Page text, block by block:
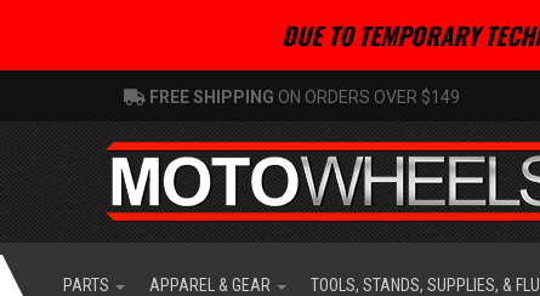
DUE TO TEMPORARY
FREE SHIPPING ON ORDERS OVER $149
PARTS APPAREL & GEAR TOOLS, STANDS, SUPPLIES, &